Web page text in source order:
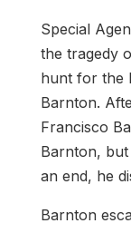
Special
the tragedy
hunt for the
Barnton.
Francisco
Barnton, but
an end, he
Barnton